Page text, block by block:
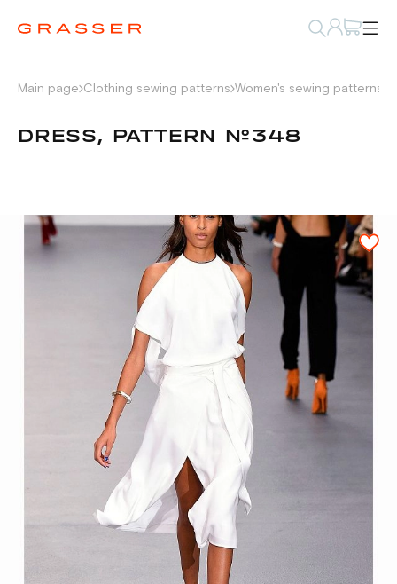
Main page Clothing sewing patterns Women's sewing patterns
DRESS, PATTERN №348